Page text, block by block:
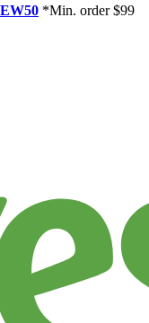
*Min. order $99